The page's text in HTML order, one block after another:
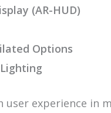
(AR-HUD)
Options
experience in